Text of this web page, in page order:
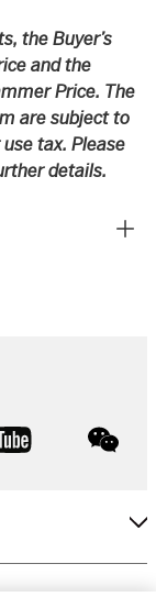
the Buyer’s
and the
Price. The
are subject to
tax. Please
details.
youtube